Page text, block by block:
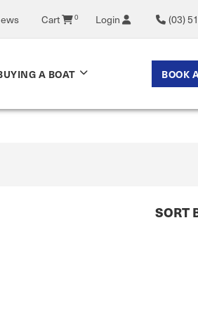
Cart 0 Login (03)
A BOAT BOOK
SORT